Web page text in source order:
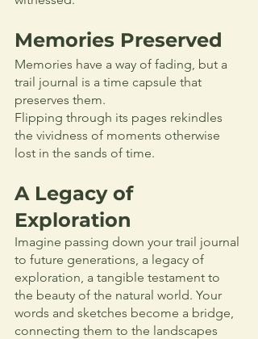
Memories Preserved
Memories have a way of fading, but a
trail journal is a time capsule that
preserves them.
Flipping through its pages rekindles
the vividness of moments otherwise
lost in the sands of time.
A Legacy of
Exploration
Imagine passing down your trail journal
to future generations, a legacy of
exploration, a tangible testament to
the beauty of the natural world. Your
words and sketches become a bridge,
connecting them to the landscapes